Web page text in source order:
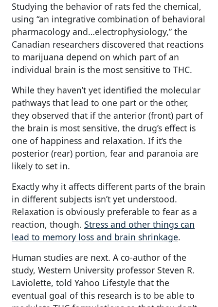
Studying the behavior of rats fed the chemical,
using “an integrative combination of behavioral
pharmacology and…electrophysiology,” the
Canadian researchers discovered that reactions
to marijuana depend on which part of an
individual brain is the most sensitive to THC.
While they haven’t yet identified the molecular
pathways that lead to one part or the other,
they observed that if the anterior (front) part of
the brain is most sensitive, the drug’s effect is
one of happiness and relaxation. If it’s the
posterior (rear) portion, fear and paranoia are
likely to set in.
Exactly why it affects different parts of the brain
in different subjects isn’t yet understood.
Relaxation is obviously preferable to fear as a
reaction, though. Stress and other things can
lead to memory loss and brain shrinkage.
Human studies are next. A co-author of the
study, Western University professor Steven R.
Laviolette, told Yahoo Lifestyle that the
eventual goal of this research is to be able to